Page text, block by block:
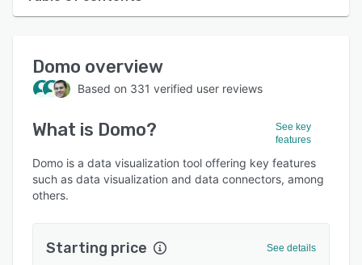
User interface
Reviews
Who uses Domo?
Key features
Alternatives
Integrations
Domo overview
Based on 331 verified user reviews
What is Domo?
See key
features
Domo is a data visualization tool offering key features
such as data visualization and data connectors, among
others.
Starting price See details